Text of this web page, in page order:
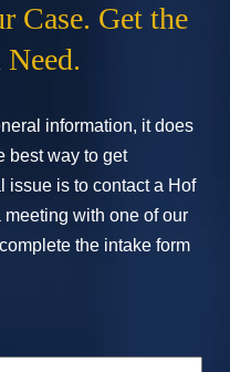
Case. Get the
information, it does
best way to get
issue is to contact a Hof
with one of our
the intake form